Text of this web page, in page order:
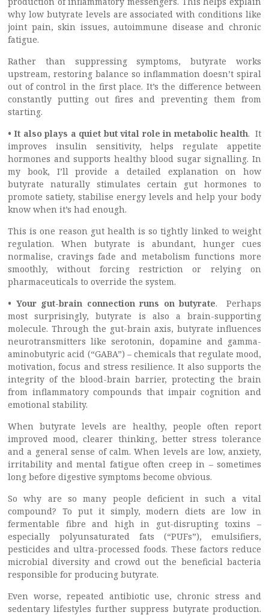
why low butyrate levels are associated with conditions like
joint pain, skin issues, autoimmune disease and chronic
fatigue.
Rather than suppressing symptoms, butyrate works
upstream, restoring balance so inflammation doesn’t spiral
out of control in the first place. It’s the difference between
constantly putting out fires and preventing them from
starting.
• It also plays a quiet but vital role in metabolic health. It
improves insulin sensitivity, helps regulate appetite
hormones and supports healthy blood sugar signalling. In
my book, I’ll provide a detailed explanation on how
butyrate naturally stimulates certain gut hormones to
promote satiety, stabilise energy levels and help your body
know when it’s had enough.
This is one reason gut health is so tightly linked to weight
regulation. When butyrate is abundant, hunger cues
normalise, cravings fade and metabolism functions more
smoothly, without forcing restriction or relying on
pharmaceuticals to override the system.
• Your gut-brain connection runs on butyrate. Perhaps
most surprisingly, butyrate is also a brain-supporting
molecule. Through the gut-brain axis, butyrate influences
neurotransmitters like serotonin, dopamine and gamma-
aminobutyric acid (“GABA”) – chemicals that regulate mood,
motivation, focus and stress resilience. It also supports the
integrity of the blood-brain barrier, protecting the brain
from inflammatory compounds that impair cognition and
emotional stability.
When butyrate levels are healthy, people often report
improved mood, clearer thinking, better stress tolerance
and a general sense of calm. When levels are low, anxiety,
irritability and mental fatigue often creep in – sometimes
long before digestive symptoms become obvious.
So why are so many people deficient in such a vital
compound? To put it simply, modern diets are low in
fermentable fibre and high in gut-disrupting toxins –
especially polyunsaturated fats (“PUFs”), emulsifiers,
pesticides and ultra-processed foods. These factors reduce
microbial diversity and crowd out the beneficial bacteria
responsible for producing butyrate.
Even worse, repeated antibiotic use, chronic stress and
sedentary lifestyles further suppress butyrate production.